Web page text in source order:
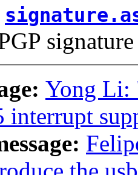
signature
Yong Li:
interrupt